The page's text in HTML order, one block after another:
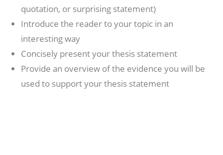
quotation, or surprising statement)
Introduce the reader to your topic in an
interesting way
Concisely present your thesis statement
Provide an overview of the evidence you will be
used to support your thesis statement